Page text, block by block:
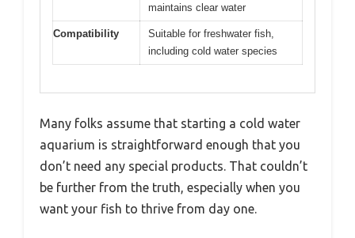
maintains clear water
Compatibility
Suitable for freshwater fish,
including cold water species
Many folks assume that starting a cold water
aquarium is straightforward enough that you
don’t need any special products. That couldn’t
be further from the truth, especially when you
want your fish to thrive from day one.